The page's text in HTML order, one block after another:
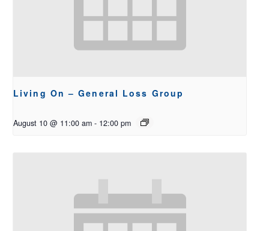
Living On – General Loss Group
August 10 @ 11:00 am - 12:00 pm